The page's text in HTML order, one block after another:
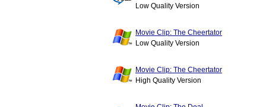
Low Quality Version
Movie Clip: The Cheertator
Low Quality Version
Movie Clip: The Cheertator
High Quality Version